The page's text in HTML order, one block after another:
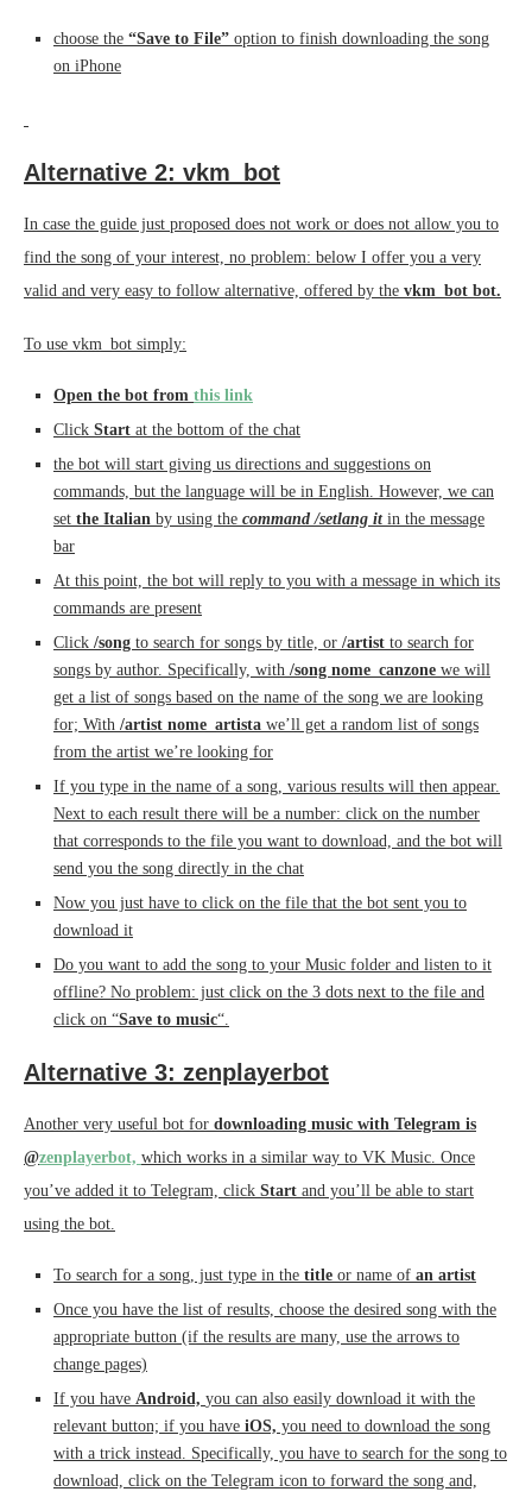
choose the “Save to File” option to finish downloading the song
on iPhone
Alternative 2: vkm_bot
In case the guide just proposed does not work or does not allow you to
find the song of your interest, no problem: below I offer you a very
valid and very easy to follow alternative, offered by the vkm_bot bot.
To use vkm_bot simply:
Open the bot from this link
Click Start at the bottom of the chat
the bot will start giving us directions and suggestions on
commands, but the language will be in English. However, we can
set the Italian by using the command /setlang itin the message
bar
At this point, the bot will reply to you with a message in which its
commands are present
Click /song to search for songs by title, or /artist to search for
songs by author. Specifically, with /song nome_canzone we will
get a list of songs based on the name of the song we are looking
for; With /artist nome_artista we’ll get a random list of songs
from the artist we’re looking for
If you type in the name of a song, various results will then appear.
Next to each result there will be a number: click on the number
that corresponds to the file you want to download, and the bot will
send you the song directly in the chat
Now you just have to click on the file that the bot sent you to
download it
Do you want to add the song to your Music folder and listen to it
offline? No problem: just click on the 3 dots next to the file and
click on “Save to music“.
Alternative 3: zenplayerbot
Another very useful bot for downloading music with Telegram is
@zenplayerbot, which works in a similar way to VK Music. Once
you’ve added it to Telegram, click Start and you’ll be able to start
using the bot.
To search for a song, just type in the title or name of an artist
Once you have the list of results, choose the desired song with the
appropriate button (if the results are many, use the arrows to
change pages)
If you have Android, you can also easily download it with the
relevant button; if you have iOS, you need to download the song
with a trick instead. Specifically, you have to search for the song to
download, click on the Telegram icon to forward the song and,